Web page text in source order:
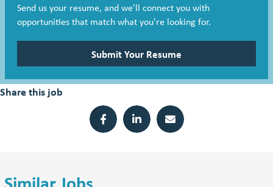
Send us your resume, and we'll connect you with
opportunities that match what you're looking for.
Submit Your Resume
Share this job